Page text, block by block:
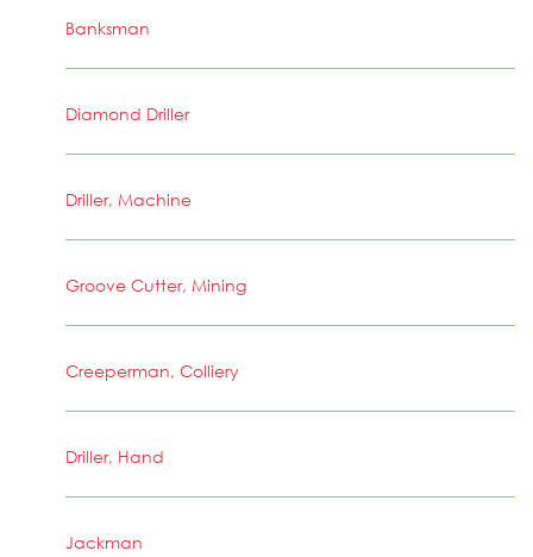
Banksman
Diamond Driller
Driller, Machine
Groove Cutter, Mining
Creeperman, Colliery
Driller, Hand
Jackman